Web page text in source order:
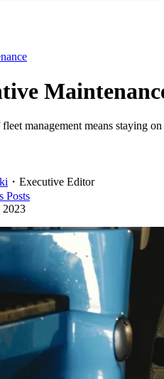
management means staying
・ Executive Editor
Posts
2023